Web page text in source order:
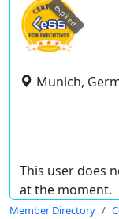
expired
Munich,
This user does
at the moment.
Member Directory